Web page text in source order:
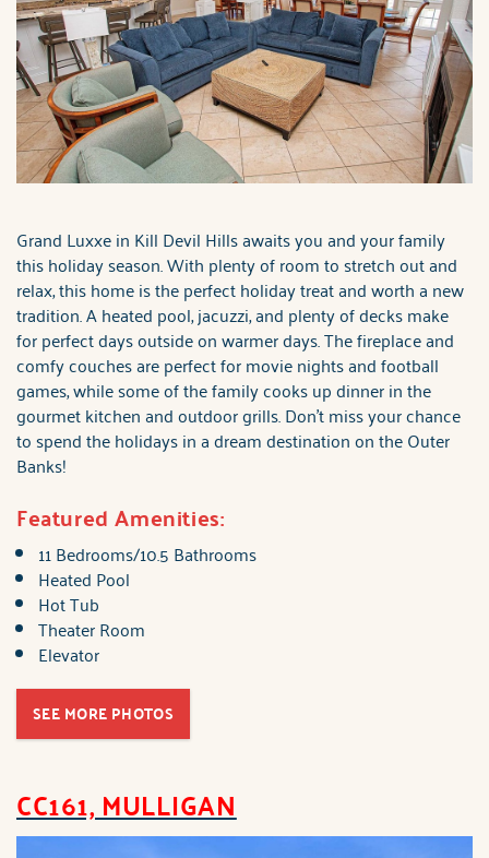
Grand Luxxe in Kill Devil Hills awaits you and your family
this holiday season. With plenty of room to stretch out and
relax, this home is the perfect holiday treat and worth a new
tradition. A heated pool, jacuzzi, and plenty of decks make
for perfect days outside on warmer days. The fireplace and
comfy couches are perfect for movie nights and football
games, while some of the family cooks up dinner in the
gourmet kitchen and outdoor grills. Don't miss your chance
to spend the holidays in a dream destination on the Outer
Banks!
Featured Amenities:
11 Bedrooms/10.5 Bathrooms
Heated Pool
Hot Tub
Theater Room
Elevator
SEE MORE PHOTOS
CC161, MULLIGAN